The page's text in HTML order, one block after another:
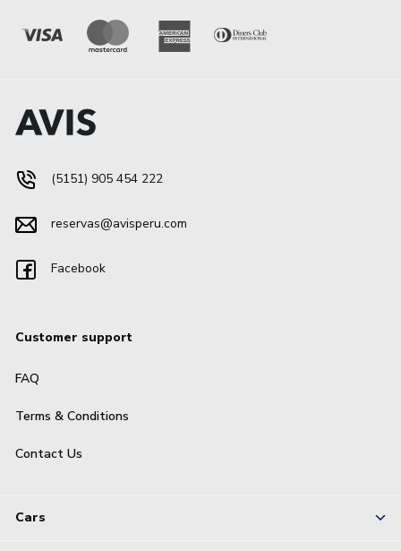
(5151) 905 454 222
reservas@avisperu.com
Facebook
Customer support
FAQ
Terms & Conditions
Contact Us
Cars